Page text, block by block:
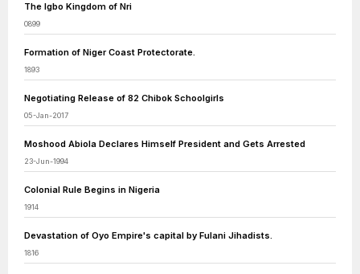
The Igbo Kingdom of Nri
0899
Formation of Niger Coast Protectorate.
1893
Negotiating Release of 82 Chibok Schoolgirls
05-Jan-2017
Moshood Abiola Declares Himself President and Gets Arrested
23-Jun-1994
Colonial Rule Begins in Nigeria
1914
Devastation of Oyo Empire's capital by Fulani Jihadists.
1816